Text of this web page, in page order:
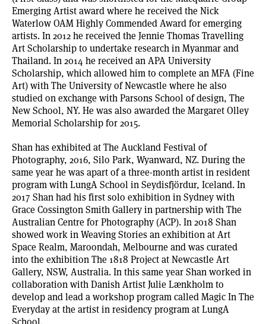
Emerging Artist award where he received the Nick
Waterlow OAM Highly Commended Award for emerging
artists. In 2012 he received the Jennie Thomas Travelling
Art Scholarship to undertake research in Myanmar and
Thailand. In 2014 he received an APA University
Scholarship, which allowed him to complete an MFA (Fine
Art) with The University of Newcastle where he also
studied on exchange with Parsons School of design, The
New School, NY. He was also awarded the Margaret Olley
Memorial Scholarship for 2015.
Shan has exhibited at The Auckland Festival of
Photography, 2016, Silo Park, Wyanward, NZ. During the
same year he was apart of a three-month artist in resident
program with LungA School in Seydisfjördur, Iceland. In
2017 Shan had his first solo exhibition in Sydney with
Grace Cossington Smith Gallery in partnership with The
Australian Centre for Photography (ACP). In 2018 Shan
showed work in Weaving Stories an exhibition at Art
Space Realm, Maroondah, Melbourne and was curated
into the exhibition The 1818 Project at Newcastle Art
Gallery, NSW, Australia. In this same year Shan worked in
collaboration with Danish Artist Julie Lænkholm to
develop and lead a workshop program called Magic In The
Everyday at the artist in residency program at LungA
School.